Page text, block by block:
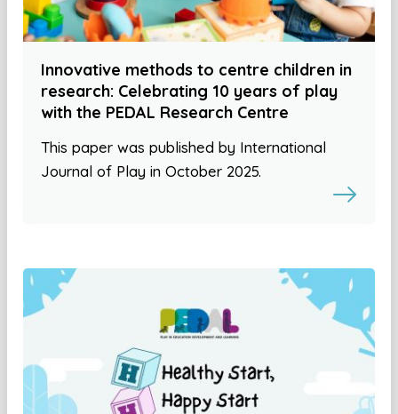
Innovative methods to centre children in
research: Celebrating 10 years of play
with the PEDAL Research Centre
This paper was published by International
Journal of Play in October 2025.